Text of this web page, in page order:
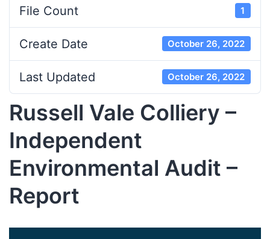
File Count 1
Create Date October 26, 2022
Last Updated October 26, 2022
Russell Vale Colliery –
Independent
Environmental Audit –
Report